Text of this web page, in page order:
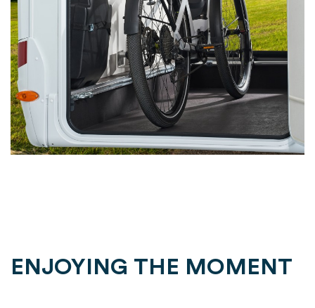
ENJOYING THE MOMENT